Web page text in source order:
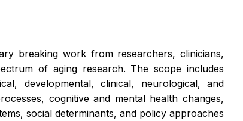
breaking work from researchers, clinicians,
of aging research. The scope includes
developmental, clinical, neurological, and
cognitive and mental health changes,
social determinants, and policy approaches